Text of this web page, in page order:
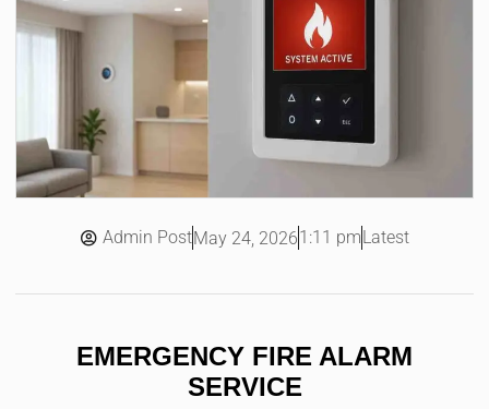
Admin PostMay 24, 20261:11 pm Latest
EMERGENCY FIRE ALARM
SERVICE